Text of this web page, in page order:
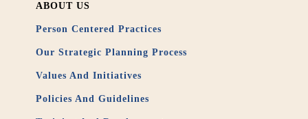
ABOUT US
Person Centered Practices
Our Strategic Planning Process
Values And Initiatives
Policies And Guidelines